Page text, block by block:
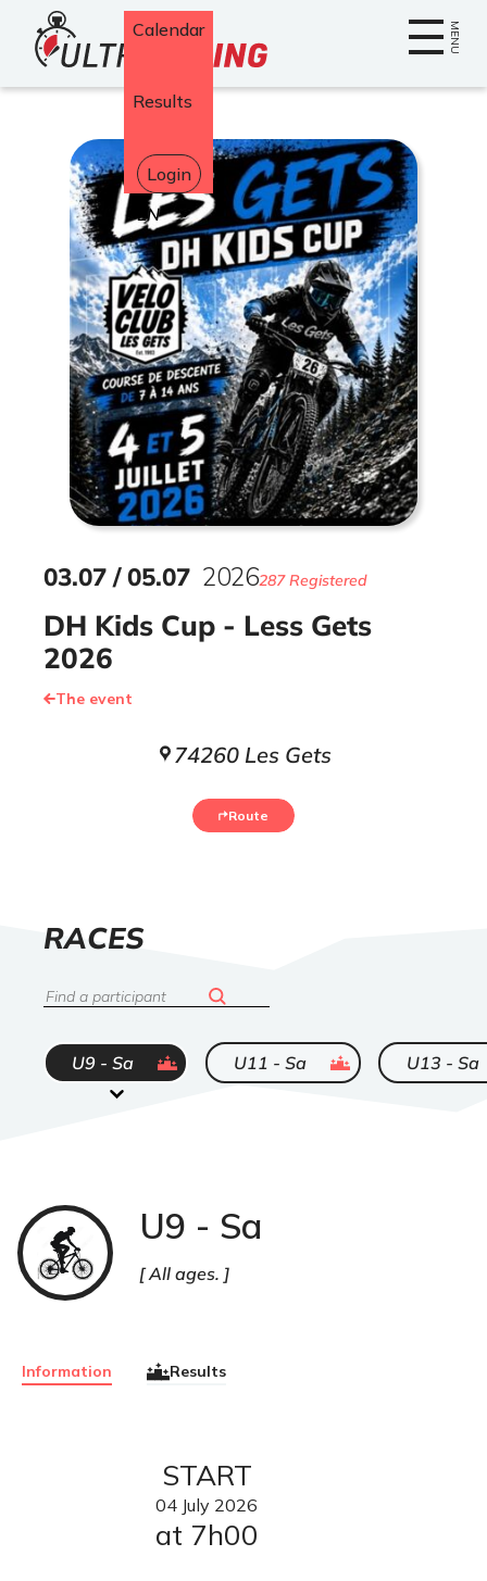
Home MENU
Calendar
Results
Login
Select
your
language
DH Kids Cup - Less Gets
2026
03.07 /05.07 2026287 Registered
The event
74260 Les Gets
Route
LIST
RACES
Search
U9 - Sa ended U11 - Sa ended U13 - Sa
U9 - Sa
All ages.
Information Results
VTT
START
04 July 2026
at 7h00